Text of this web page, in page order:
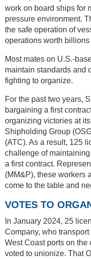
work on board ships for
pressure environment.
the safe operation of
operations worth billions
Most mates on U.S.-
maintain standards and
fighting to organize.
For the past two years,
bargaining a first
organizing victories at
Shipholding Group
(ATC). As a result, 125
challenge of
a first contract.
(MM&P), these workers
come to the table and
VOTES TO
In January 2024, 25
Company, who
West Coast ports on the
voted to unionize. That